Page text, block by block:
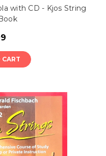
with CD - Kjos String